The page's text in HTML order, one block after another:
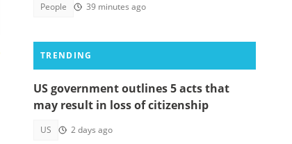
People 39 minutes ago
TRENDING
US government outlines 5 acts that
may result in loss of citizenship
US 2 days ago